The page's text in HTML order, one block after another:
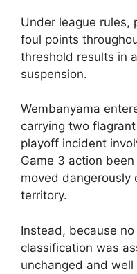
Under league rules,
foul points
threshold results in
suspension.
Wembanyama
carrying two
playoff incident
Game 3 action
moved dangerously
territory.
Instead, because
classification was
unchanged and